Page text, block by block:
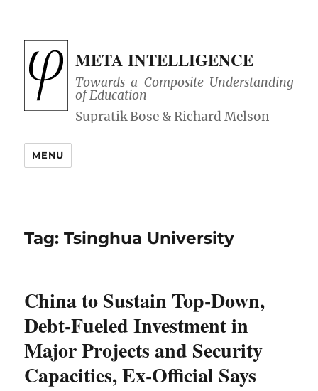
META INTELLIGENCE
Towards a Composite Understanding
of Education
MENU
Tag:Tsinghua University
China to Sustain Top-Down,
Debt-Fueled Investment in
Major Projects and Security
Capacities, Ex-Official Says